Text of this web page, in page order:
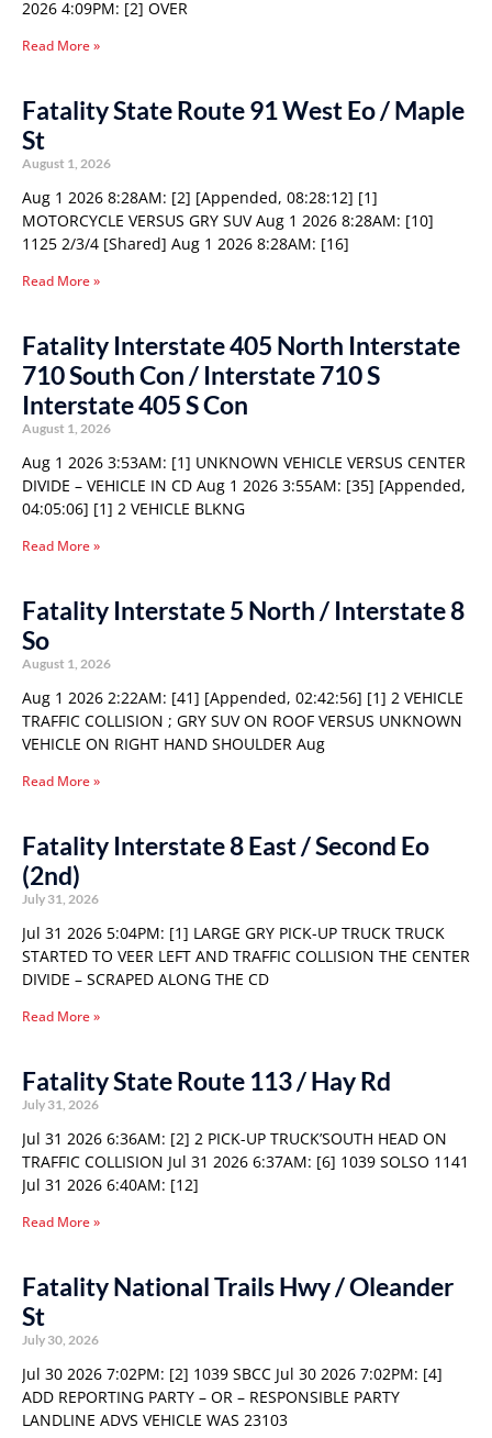
2026 4:09PM: [2] OVER
Read More »
Fatality State Route 91 West Eo / Maple
St
August 1, 2026
Aug 1 2026 8:28AM: [2] [Appended, 08:28:12] [1]
MOTORCYCLE VERSUS GRY SUV Aug 1 2026 8:28AM: [10]
1125 2/3/4 [Shared] Aug 1 2026 8:28AM: [16]
Read More »
Fatality Interstate 405 North Interstate
710 South Con / Interstate 710 S
Interstate 405 S Con
August 1, 2026
Aug 1 2026 3:53AM: [1] UNKNOWN VEHICLE VERSUS CENTER
DIVIDE – VEHICLE IN CD Aug 1 2026 3:55AM: [35] [Appended,
04:05:06] [1] 2 VEHICLE BLKNG
Read More »
Fatality Interstate 5 North / Interstate 8
So
August 1, 2026
Aug 1 2026 2:22AM: [41] [Appended, 02:42:56] [1] 2 VEHICLE
TRAFFIC COLLISION ; GRY SUV ON ROOF VERSUS UNKNOWN
VEHICLE ON RIGHT HAND SHOULDER Aug
Read More »
Fatality Interstate 8 East / Second Eo
(2nd)
July 31, 2026
Jul 31 2026 5:04PM: [1] LARGE GRY PICK-UP TRUCK TRUCK
STARTED TO VEER LEFT AND TRAFFIC COLLISION THE CENTER
DIVIDE – SCRAPED ALONG THE CD
Read More »
Fatality State Route 113 / Hay Rd
July 31, 2026
Jul 31 2026 6:36AM: [2] 2 PICK-UP TRUCK’SOUTH HEAD ON
TRAFFIC COLLISION Jul 31 2026 6:37AM: [6] 1039 SOLSO 1141
Jul 31 2026 6:40AM: [12]
Read More »
Fatality National Trails Hwy / Oleander
St
July 30, 2026
Jul 30 2026 7:02PM: [2] 1039 SBCC Jul 30 2026 7:02PM: [4]
ADD REPORTING PARTY – OR – RESPONSIBLE PARTY
LANDLINE ADVS VEHICLE WAS 23103